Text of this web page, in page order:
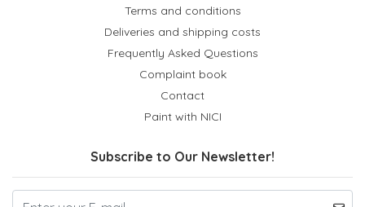
Terms and conditions
Deliveries and shipping costs
Frequently Asked Questions
Complaint book
Contact
Paint with NICI
Subscribe to Our Newsletter!